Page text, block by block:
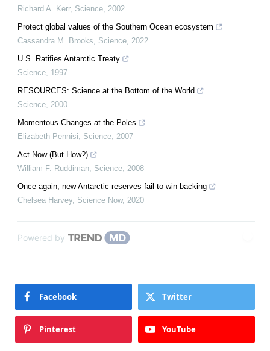
Richard A. Kerr, Science 2002
Protect global values of the Southern Ocean ecosystem
Cassandra M. Brooks
Science 2022
U.S. Ratifies Antarctic Treaty
Science 1997
RESOURCES: Science at the Bottom of the World
Science 2000
Momentous Changes at the Poles
Elizabeth Pennisi
Science 2007
Act Now (But How?)
William F. Ruddiman Science 2008
Once again, new Antarctic reserves fail to win backing
Chelsea Harvey, Science Now, 2020
Powered by
Facebook Twitter
Pinterest YouTube